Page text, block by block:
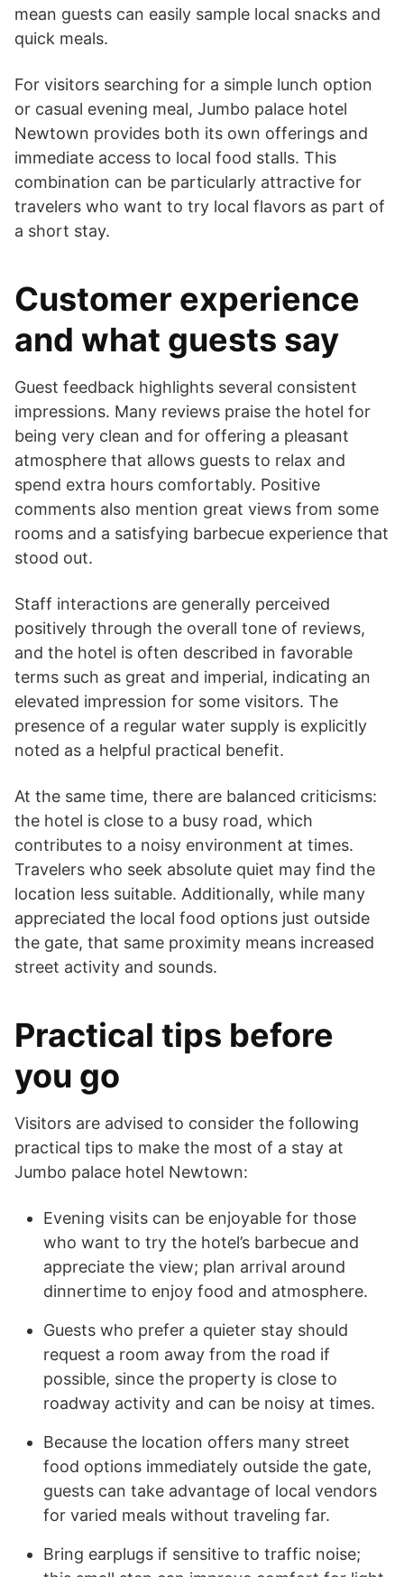
mean guests can easily sample local snacks and
quick meals.
For visitors searching for a simple lunch option
or casual evening meal, Jumbo palace hotel
Newtown provides both its own offerings and
immediate access to local food stalls. This
combination can be particularly attractive for
travelers who want to try local flavors as part of
a short stay.
Customer experience
and what guests say
Guest feedback highlights several consistent
impressions. Many reviews praise the hotel for
being very clean and for offering a pleasant
atmosphere that allows guests to relax and
spend extra hours comfortably. Positive
comments also mention great views from some
rooms and a satisfying barbecue experience that
stood out.
Staff interactions are generally perceived
positively through the overall tone of reviews,
and the hotel is often described in favorable
terms such as great and imperial, indicating an
elevated impression for some visitors. The
presence of a regular water supply is explicitly
noted as a helpful practical benefit.
At the same time, there are balanced criticisms:
the hotel is close to a busy road, which
contributes to a noisy environment at times.
Travelers who seek absolute quiet may find the
location less suitable. Additionally, while many
appreciated the local food options just outside
the gate, that same proximity means increased
street activity and sounds.
Practical tips before
you go
Visitors are advised to consider the following
practical tips to make the most of a stay at
Jumbo palace hotel Newtown:
Evening visits can be enjoyable for those
who want to try the hotel’s barbecue and
appreciate the view; plan arrival around
dinnertime to enjoy food and atmosphere.
Guests who prefer a quieter stay should
request a room away from the road if
possible, since the property is close to
roadway activity and can be noisy at times.
Because the location offers many street
food options immediately outside the gate,
guests can take advantage of local vendors
for varied meals without traveling far.
Bring earplugs if sensitive to traffic noise;